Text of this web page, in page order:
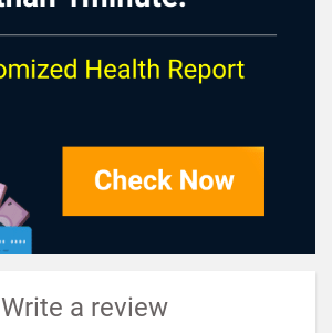
Write a review